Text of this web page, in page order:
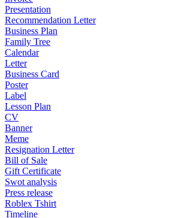
Presentation
Recommendation Letter
Business Plan
Family Tree
Calendar
Letter
Business Card
Poster
Label
Lesson Plan
CV
Banner
Meme
Resignation Letter
Bill of Sale
Gift Certificate
Swot analysis
Press release
Roblex Tshirt
Timeline